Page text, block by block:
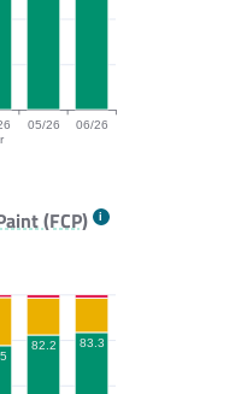
05/26 06/26
is: 80.9, 81.5, 80.1, 77.4,
(FCP)
82.2 83.3